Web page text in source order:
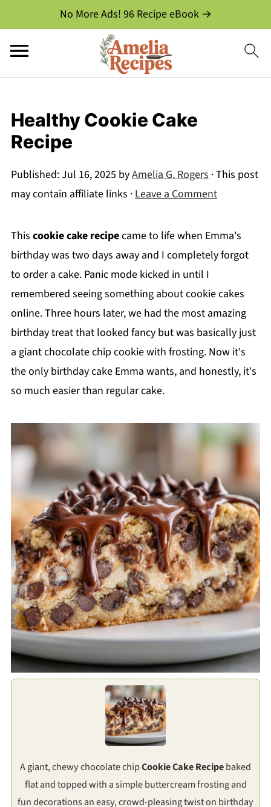
No More Ads! 96 Recipe eBook →
Healthy Cookie Cake
Recipe
Published:Jul 16, 2025 byAmelia G. Rogers· This post
may contain affiliate links ·Leave a Comment
This cookie cake recipecame to life when Emma's
birthday was two days away and I completely forgot
to order a cake. Panic mode kicked in until I
remembered seeing something about cookie cakes
online. Three hours later, we had the most amazing
birthday treat that looked fancy but was basically just
a giant chocolate chip cookie with frosting. Now it's
the only birthday cake Emma wants, and honestly, it's
so much easier than regular cake.
A giant, chewy chocolate chipCookie Cake Recipebaked
flat and topped with a simple buttercream frosting and
fun decorations an easy, crowd-pleasing twist on birthday